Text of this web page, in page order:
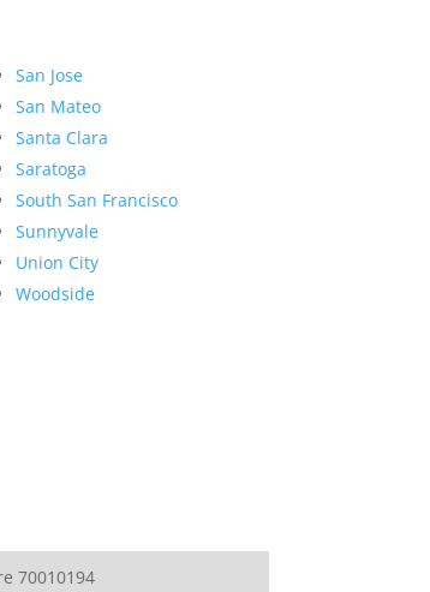
San Jose
San Mateo
Santa Clara
Saratoga
South San Francisco
Sunnyvale
Union City
Woodside
70010194